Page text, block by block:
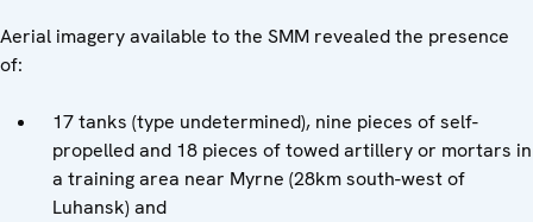
Aerial imagery available to the SMM revealed the presence
of:
17 tanks (type undetermined), nine pieces of self-
propelled and 18 pieces of towed artillery or mortars in
a training area near Myrne (28km south-west of
Luhansk) and